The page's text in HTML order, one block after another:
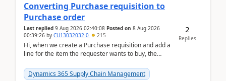
Converting Purchase requisition to
Purchase order
Last replied 9 Aug 2026 02:40:08 Posted on 8 Aug 2026
00:39:26 by CU13032032-0 215
Hi, when we create a Purchase requisition and add a
line for the item the requester wants to buy, the
Dynamics 365 Supply Chain Management
2
Replies